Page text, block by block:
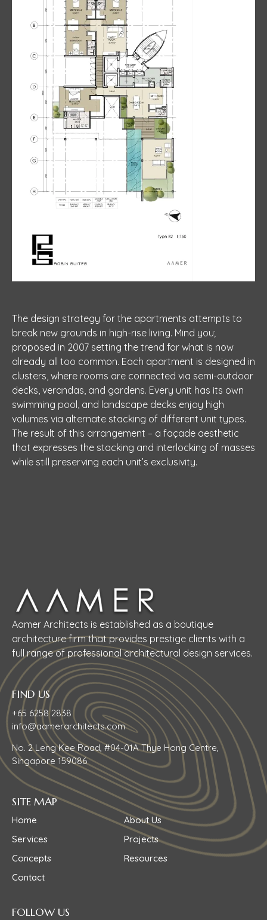
The design strategy for the apartments attempts to
break new grounds in high-rise living. Mind you;
proposed in 2007 setting the trend for what is now
already all too common. Each apartment is designed in
clusters, where rooms are connected via semi-outdoor
decks, verandas, and gardens. Every unit has its own
swimming pool, and landscape decks enjoy high
volumes via alternate stacking of different unit types.
The result of this arrangement – a façade aesthetic
that expresses the stacking and interlocking of masses
while still preserving each unit’s exclusivity.
Aamer Architects is established as a boutique
architecture firm that provides prestige clients with a
full range of professional architectural design services.
FIND US
+65 6258 2838
info@aamerarchitects.com
No. 2 Leng Kee Road, #04-01A Thye Hong Centre,
Singapore 159086
SITE MAP
Home
About Us
Services
Projects
Concepts
Resources
Contact
FOLLOW US